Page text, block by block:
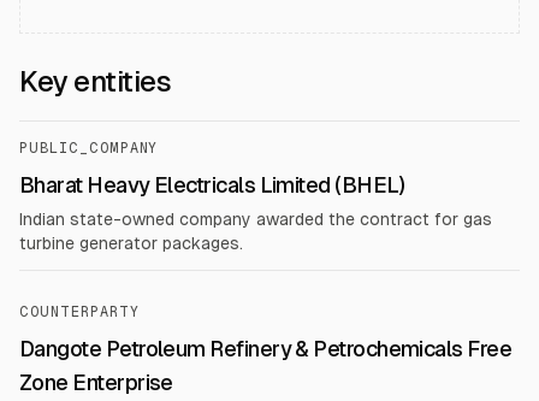
Key entities
PUBLIC_COMPANY
Bharat Heavy Electricals Limited (BHEL)
Indian state-owned company awarded the contract for gas
turbine generator packages.
COUNTERPARTY
Dangote Petroleum Refinery & Petrochemicals Free
Zone Enterprise